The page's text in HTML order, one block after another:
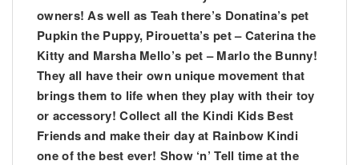
owners! As well as Teah there’s Donatina’s pet
Pupkin the Puppy, Pirouetta’s pet – Caterina the
Kitty and Marsha Mello’s pet – Marlo the Bunny!
They all have their own unique movement that
brings them to life when they play with their toy
or accessory! Collect all the Kindi Kids Best
Friends and make their day at Rainbow Kindi
one of the best ever! Show ‘n’ Tell time at the